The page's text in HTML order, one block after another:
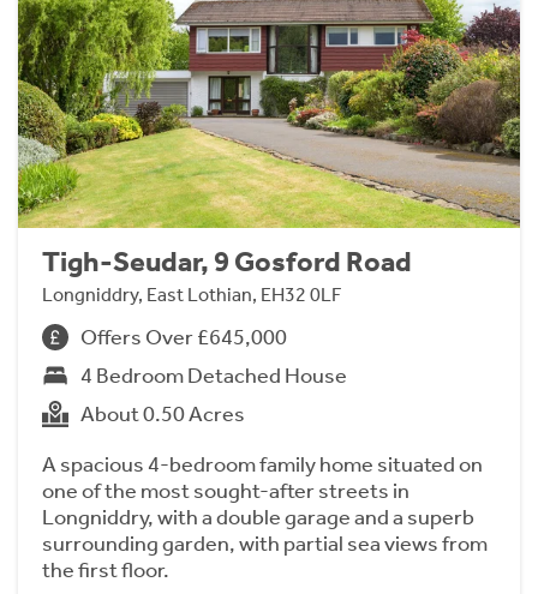
Tigh-Seudar, 9 Gosford Road
Longniddry, East Lothian, EH32 0LF
Offers Over £645,000
4 Bedroom Detached House
About 0.50 Acres
A spacious 4-bedroom family home situated on
one of the most sought-after streets in
Longniddry, with a double garage and a superb
surrounding garden, with partial sea views from
the first floor.